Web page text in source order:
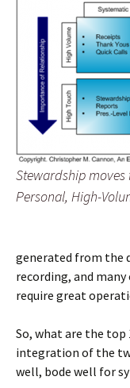
Stewardship
Personal, High-
generated from the
recording, and
require great
So, what are the
integration of the
well, bode well for